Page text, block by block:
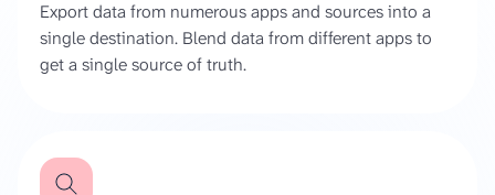
Export data from numerous apps and sources into a
single destination. Blend data from different apps to
get a single source of truth.